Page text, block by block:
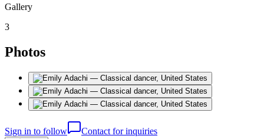
Gallery
3
Photos
Sign in to follow Contact for inquiries